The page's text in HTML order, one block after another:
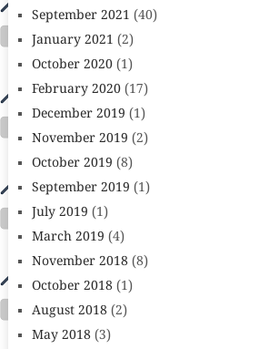
September 2021 (40)
January 2021 (2)
October 2020(1)
February 2020(17)
December 2019 (1)
November 2019 (2)
October 2019 (8)
September 2019 (1)
July 2019 (1)
March 2019 (4)
November 2018(8)
October 2018(1)
August 2018(2)
May 2018(3)